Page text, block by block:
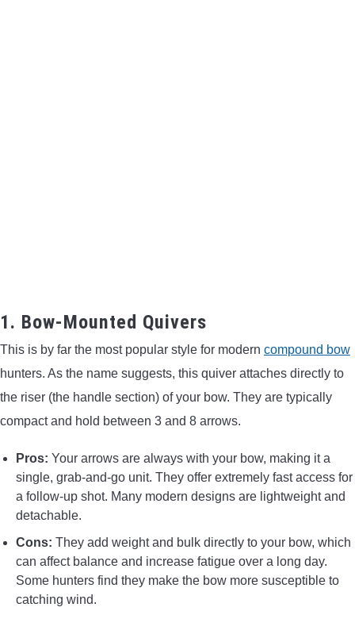
1. Bow-Mounted Quivers
This is by far the most popular style for modern compound bow
hunters. As the name suggests, this quiver attaches directly to
the riser (the handle section) of your bow. They are typically
compact and hold between 3 and 8 arrows.
Pros: Your arrows are always with your bow, making it a
single, grab-and-go unit. They offer extremely fast access for
a follow-up shot. Many modern designs are lightweight and
detachable.
Cons: They add weight and bulk directly to your bow, which
can affect balance and increase fatigue over a long day.
Some hunters find they make the bow more susceptible to
catching wind.